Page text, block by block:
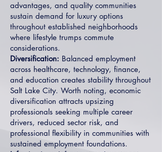
advantages, and quality communities
sustain demand for luxury options
throughout established neighborhoods
where lifestyle trumps commute
considerations.
Diversification: Balanced employment
across healthcare, technology, finance,
and education creates stability throughout
Salt Lake City. Worth noting, economic
diversification attracts upsizing
professionals seeking multiple career
drivers, reduced sector risk, and
professional flexibility in communities with
sustained employment foundations.